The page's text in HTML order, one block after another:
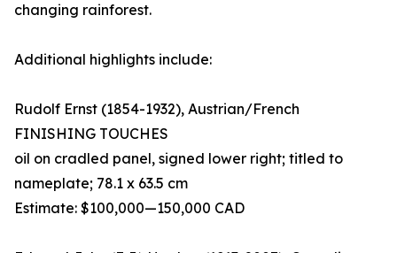
changing rainforest.
Additional highlights include:
Rudolf Ernst (1854-1932), Austrian/French
FINISHING TOUCHES
oil on cradled panel, signed lower right; titled to
nameplate; 78.1 x 63.5 cm
Estimate: $100,000—150,000 CAD